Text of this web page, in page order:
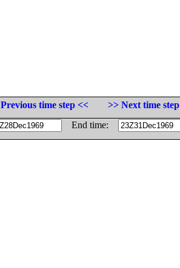
Previous time step <<
>> Next time step
End time: